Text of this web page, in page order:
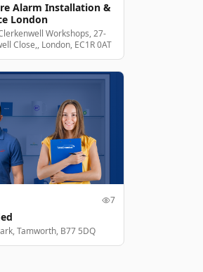
Alarm Installation &
London
Workshops, 27-
Close,, London, EC1R 0AT
7
Tamworth, B77 5DQ